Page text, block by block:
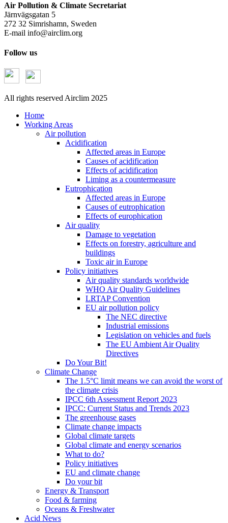
Air Pollution & Climate Secretariat
Järnvägsgatan 5
272 32 Simrishamn, Sweden
E-mail info@airclim.org
Follow us
All rights reserved Airclim 2025
Home
Working Areas
Air pollution
Acidification
Affected areas in Europe
Causes of acidification
Effects of acidification
Liming as a countermeasure
Eutrophication
Affected areas in Europe
Causes of eutrophication
Effects of europhication
Air quality
Damage to vegetation
Effects on forestry, agriculture and
buildings
Toxic air in Europe
Policy initiatives
Air quality standards worldwide
WHO Air Quality Guidelines
LRTAP Convention
EU air pollution policy
The NEC directive
Industrial emissions
Legislation on vehicles and fuels
The EU Ambient Air Quality
Directives
Do Your Bit!
Climate Change
The 1.5°C limit means we can avoid the worst of
the climate crisis
IPCC 6th Assessment Report 2023
IPCC: Current Status and Trends 2023
The greenhouse gases
Climate change impacts
Global climate targets
Global climate and energy scenarios
What to do?
Policy initiatives
EU and climate change
Do your bit
Energy & Transport
Food & farming
Oceans & Freshwater
Acid News